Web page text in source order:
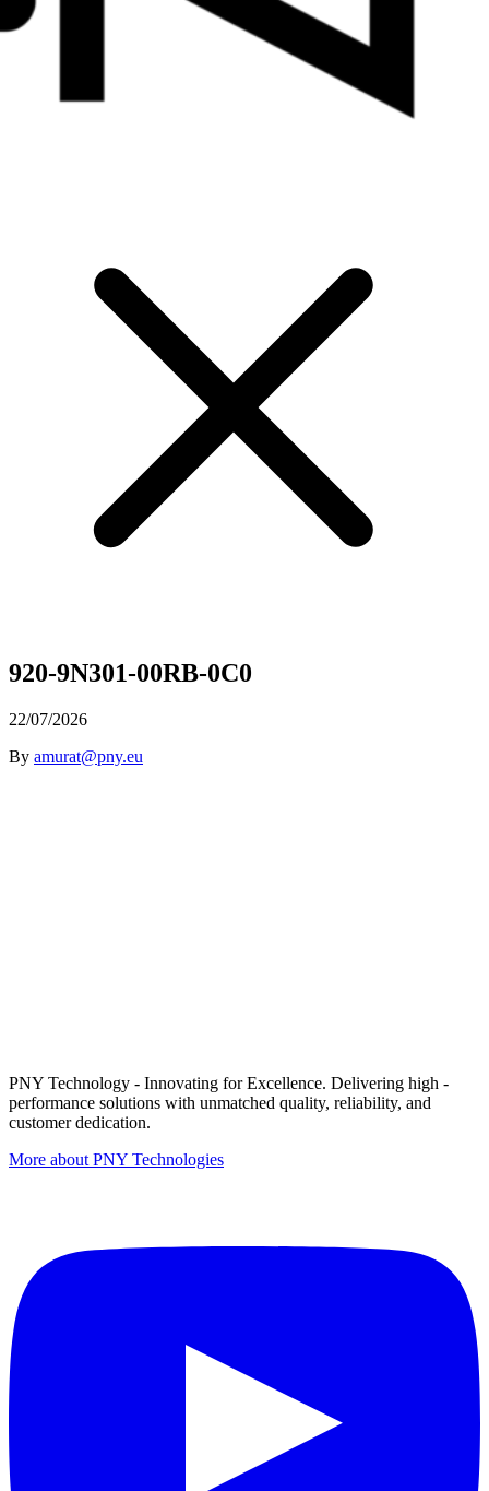
920-9N301-00RB-0C0
22/07/2026
By amurat@pny.eu
PNY Technology - Innovating for Excellence. Delivering high -
performance solutions with unmatched quality, reliability, and
customer dedication.
More about PNY Technologies